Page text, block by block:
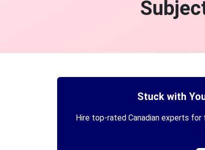
Stuck with
Hire top-rated Canadian experts